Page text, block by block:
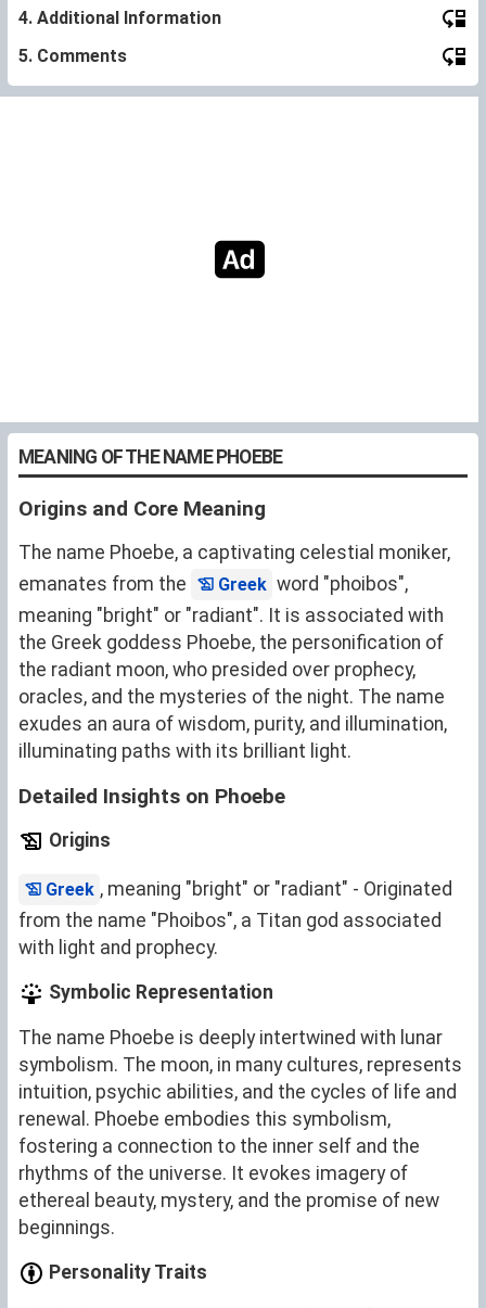
4. Additional Information
5. Comments
MEANING OF THE NAME PHOEBE
Origins and Core Meaning
The name Phoebe, a captivating celestial moniker,
emanates from the
Greek word "phoibos",
meaning "bright" or "radiant". It is associated with
the Greek goddess Phoebe, the personification of
the radiant moon, who presided over prophecy,
oracles, and the mysteries of the night. The name
exudes an aura of wisdom, purity, and illumination,
illuminating paths with its brilliant light.
Detailed Insights on Phoebe
Origins
Greek , meaning "bright" or "radiant" - Originated
from the name "Phoibos", a Titan god associated
with light and prophecy.
Symbolic Representation
The name Phoebe is deeply intertwined with lunar
symbolism. The moon, in many cultures, represents
intuition, psychic abilities, and the cycles of life and
renewal. Phoebe embodies this symbolism,
fostering a connection to the inner self and the
rhythms of the universe. It evokes imagery of
ethereal beauty, mystery, and the promise of new
beginnings.
Personality Traits